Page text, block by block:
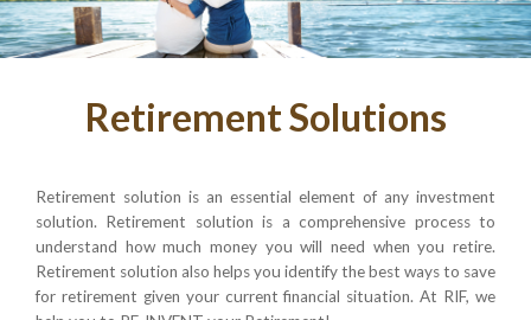
Retirement Solutions
Retirement solution is an essential element of any investment
solution. Retirement solution is a comprehensive process to
understand how much money you will need when you retire.
Retirement solution also helps you identify the best ways to save
for retirement given your current financial situation. At RIF, we